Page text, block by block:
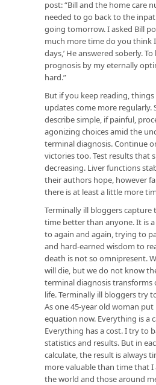
post: “Bill and the home care
needed to go back to the
going tomorrow. I asked Bill
much more time do you think I
days,’ He answered soberly.
prognosis by my eternally
hard.”
But if you keep reading,
updates come more regularly.
describe simple, if painful,
agonizing choices amid the
terminal diagnosis. Continue
victories too. Test results that
decreasing. Liver functions
their authors hope, however
there is at least a little more
Terminally ill bloggers capture
time better than anyone. It is
to again and again, trying to
and hard-earned wisdom to
death is not so omnipresent.
will die, but we do not know
terminal diagnosis transforms
life. Terminally ill bloggers try
As one 45-year old woman put
equation now. Everything is a
Everything has a cost. I try to
statistics and results. But in
calculate, the result is always
more valuable than time that I
the world and those around